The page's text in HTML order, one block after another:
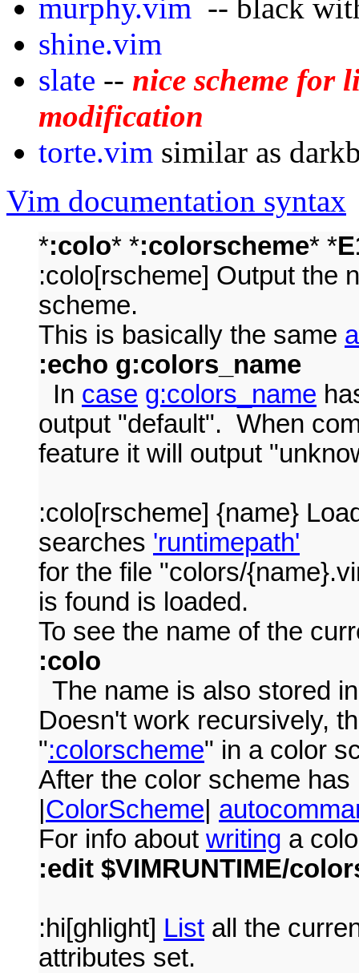
murphy.vim -- black
shine.vim
slate -- nice scheme for
modification
torte.vim similar as
Vim documentation syntax
*:colo* *:colorscheme* *
:colo[rscheme] Output the
scheme.
This is basically the same
:echo g:colors_name
In case g:colors_name
output "default". When
feature it will output
:colo[rscheme] {name}
searches 'runtimepath'
for the file "colors/
is found is loaded.
To see the name of the
:colo
The name is also stored
Doesn't work recursively,
":colorscheme" in a color
After the color scheme has
ColorScheme
For info about writing a
:edit $VIMRUNTIME/
:hi[ghlight] List all the
attributes set.